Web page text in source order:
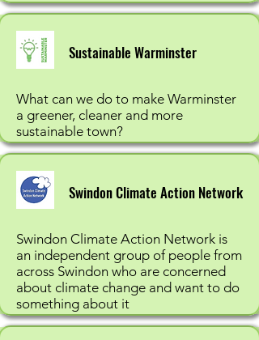
What can we do to make Warminster
a greener, cleaner and more
sustainable town?
Sustainable Warminster
Swindon Climate Action Network is
an independent group of people from
across Swindon who are concerned
about climate change and want to do
something about it
Swindon Climate Action Network